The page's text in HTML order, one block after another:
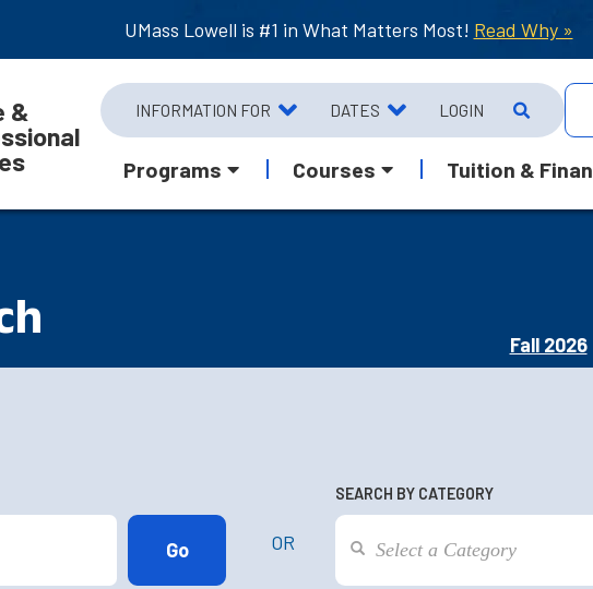
UMass Lowell is #1 in What Matters Most! Read Why »
&
INFORMATION FOR DATES LOGIN
Programs Courses Tuition &
Fall 2026
OR
SEARCH BY CATEGORY